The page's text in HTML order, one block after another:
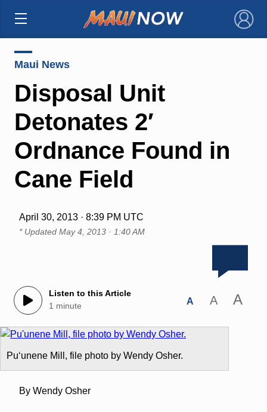
×
Maui News
Disposal Unit
Detonates 2′
Ordnance Found in
Cane Field
April 30, 2013 · 8:39 PM UTC
* Updated May 4, 2013 · 1:40 AM
Listen to this Article
1 minute
A A A
Puʻunene Mill, file photo by Wendy Osher.
By Wendy Osher